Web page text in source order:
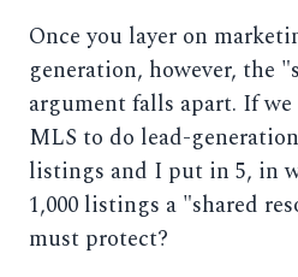
Once you layer on
generation, however, the
argument falls apart. If
MLS to do lead-
listings and I put in 5, in
1,000 listings a "shared
must protect?